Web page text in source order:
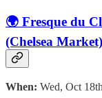
🌍 Fresque du
(Chelsea
When: Wed, Oct